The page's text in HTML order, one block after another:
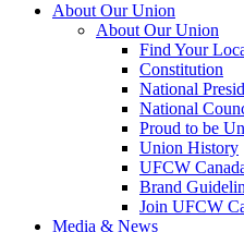
About Our Union
About Our Union
Find Your
Constitution
National
National
Proud to be
Union History
UFCW
Brand
Join UFCW
Media & News